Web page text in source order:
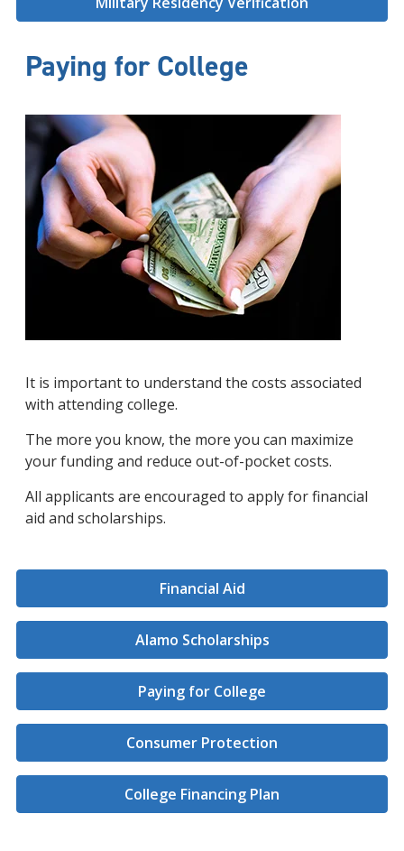
Paying for College
It is important to understand the costs associated
with attending college.
The more you know, the more you can maximize
your funding and reduce out-of-pocket costs.
All applicants are encouraged to apply for financial
aid and scholarships.
Financial Aid
Alamo Scholarships
Paying for College
Consumer Protection
College Financing Plan